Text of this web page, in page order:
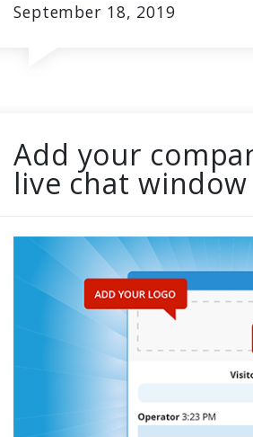
September 18, 2019
Add your
live chat window